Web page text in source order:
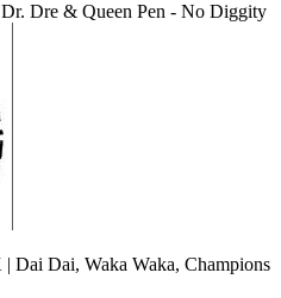
Dre & Queen Pen - No Diggity
Dai, Waka Waka, Champions